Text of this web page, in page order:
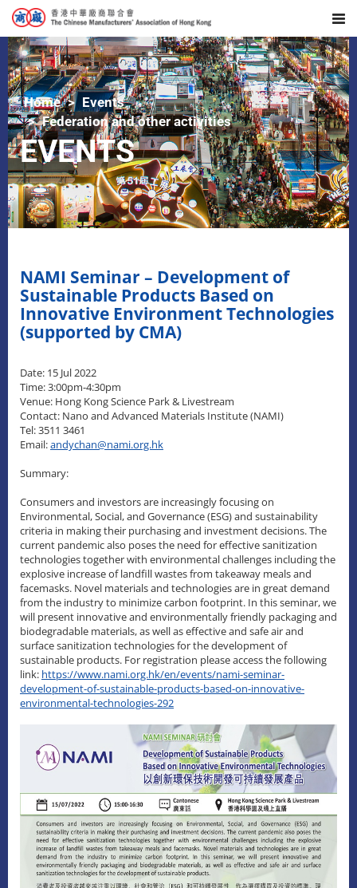
Home
Events
Federation and other activities
EVENTS
NAMI Seminar – Development of
Sustainable Products Based on
Innovative Environment Technologies
(supported by CMA)
Date: 15 Jul 2022
Time: 3:00pm-4:30pm
Venue: Hong Kong Science Park & Livestream
Contact: Nano and Advanced Materials Institute (NAMI)
Tel: 3511 3461
Email:andychan@nami.org.hk
Summary:
Consumers and investors are increasingly focusing on
Environmental, Social, and Governance (ESG) and sustainability
criteria in making their purchasing and investment decisions. The
current pandemic also poses the need for effective sanitization
technologies together with environmental challenges including the
explosive increase of landfill wastes from takeaway meals and
facemasks. Novel materials and technologies are in great demand
from the industry to minimize carbon footprint. In this seminar, we
will present innovative and environmentally friendly packaging and
biodegradable materials, as well as effective and safe air and
surface sanitization technologies for the development of
sustainable products. For registration please access the following
link: https://www.nami.org.hk/en/events/nami-seminar-
development-of-sustainable-products-based-on-innovative-
environmental-technologies-292